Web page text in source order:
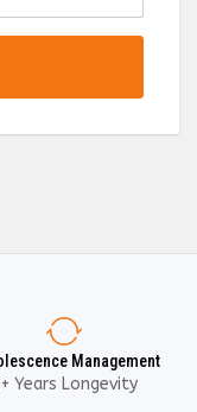
Management
Years Longevity